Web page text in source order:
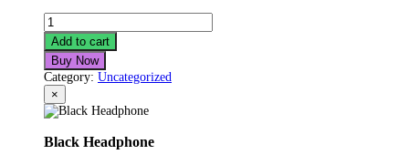
Blue
Laptop
quantity
Add to cart
Buy Now
Category: Uncategorized
×
Black Headphone